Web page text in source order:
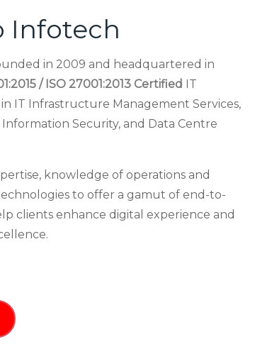
Infotech
in 2009 and headquartered in
/ ISO 27001:2013 Certified IT
in IT Infrastructure Management Services,
Security, and Data Centre
knowledge of operations and
to offer a gamut of end-to-
clients enhance digital experience and